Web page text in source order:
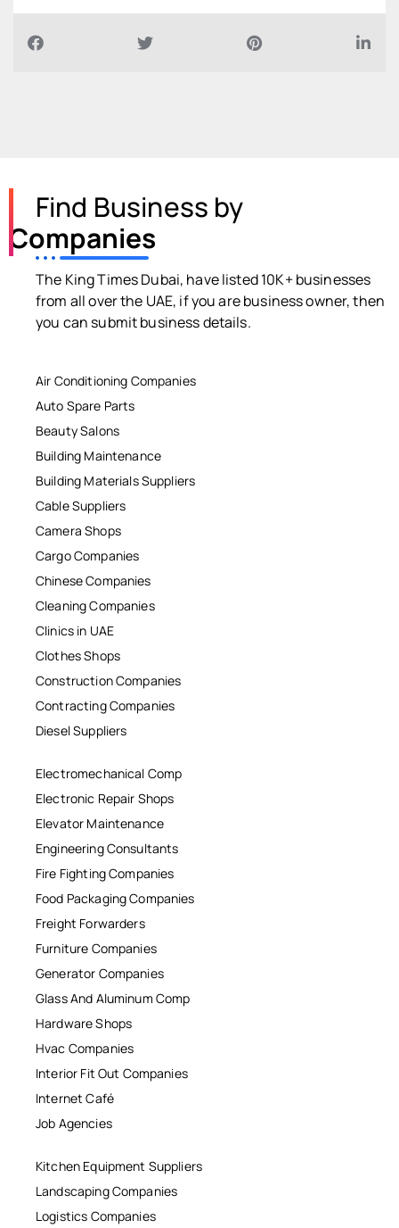
Find Business by
Companies
The King Times Dubai, have listed 10K+ businesses
from all over the UAE, if you are business owner, then
you can submit business details.
Air Conditioning Companies
Auto Spare Parts
Beauty Salons
Building Maintenance
Building Materials Suppliers
Cable Suppliers
Camera Shops
Cargo Companies
Chinese Companies
Cleaning Companies
Clinics in UAE
Clothes Shops
Construction Companies
Contracting Companies
Diesel Suppliers
Electromechanical Comp
Electronic Repair Shops
Elevator Maintenance
Engineering Consultants
Fire Fighting Companies
Food Packaging Companies
Freight Forwarders
Furniture Companies
Generator Companies
Glass And Aluminum Comp
Hardware Shops
Hvac Companies
Interior Fit Out Companies
Internet Café
Job Agencies
Kitchen Equipment Suppliers
Landscaping Companies
Logistics Companies